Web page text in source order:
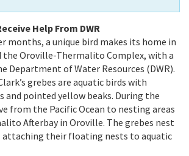
Help From DWR
months, a unique bird makes its home in
the Oroville-Thermalito Complex, with a
of Water Resources (DWR).
grebes are aquatic birds with
and pointed yellow beaks. During the
from the Pacific Ocean to nesting areas
Afterbay in Oroville. The grebes nest
attaching their floating nests to aquatic